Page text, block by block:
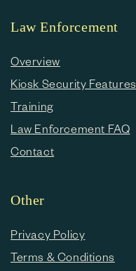
Law Enforcement
Overview
Kiosk Security Features
Training
Law Enforcement FAQ
Contact
Other
Privacy Policy
Terms & Conditions